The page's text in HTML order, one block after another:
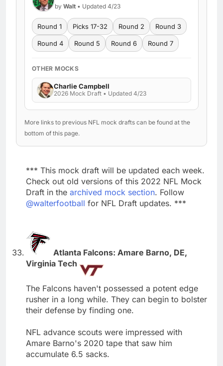
by Walt • Updated 4/23
Round 1 Picks 17-32 Round 2 Round 3
Round 4 Round 5 Round 6 Round 7
OTHER MOCKS
Charlie Campbell
2026 Mock Draft • Updated 4/23
More links to previous NFL mock drafts can be found at the
bottom of this page.
*** This mock draft will be updated each week.
Check out old versions of this 2022 NFL Mock
Draft in the archived mock section. Follow
@walterfootball for NFL Draft updates. ***
Atlanta Falcons: Amare Barno, DE,
Virginia Tech
The Falcons haven't possessed a potent edge
rusher in a long while. They can begin to bolster
their defense by finding one.
NFL advance scouts were impressed with
Amare Barno's 2020 tape that saw him
accumulate 6.5 sacks.